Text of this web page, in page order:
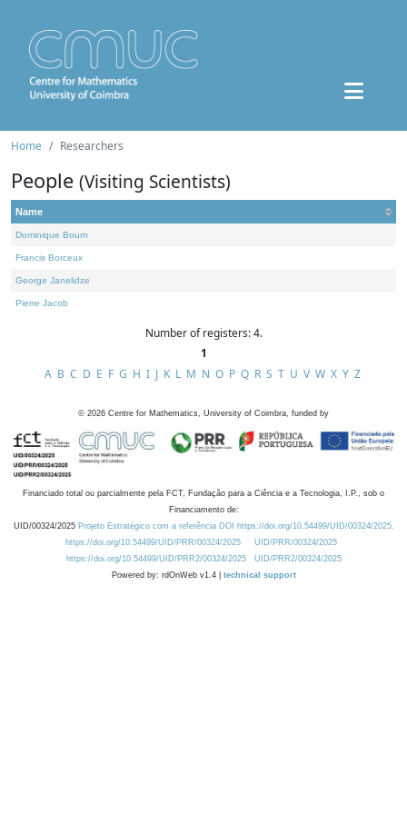
Home Researchers
People (Visiting Scientists)
Name
Dominique Bourn
Francis Borceux
George Janelidze
Pierre Jacob
Number of registers: 4.
1
A B C D E F G H I J K L M N O P Q R S T U V W X Y Z
© 2026 Centre for Mathematics, University of Coimbra, funded by
Financiado total ou parcialmente pela FCT, Fundação para a Ciência e a Tecnologia, I.P., sob o
Financiamento de:
UID/00324/2025 Projeto Estratégico com a referência DOI https://doi.org/10.54499/UID/00324/2025.
https://doi.org/10.54499/UID/PRR/00324/2025
UID/PRR/00324/2025
https://doi.org/10.54499/UID/PRR2/00324/2025
UID/PRR2/00324/2025
Powered by: rdOnWeb v1.4 | technical support